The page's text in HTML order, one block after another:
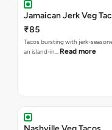
Jamaican Jerk Veg
₹85
Tacos bursting with jerk-
an island-in… Read more